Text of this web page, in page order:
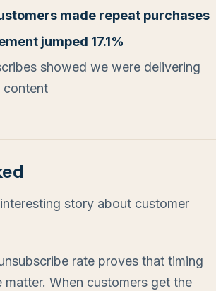
made repeat purchases
jumped 17.1%
showed we were delivering
content
story about customer
rate proves that timing
matter. When customers get the